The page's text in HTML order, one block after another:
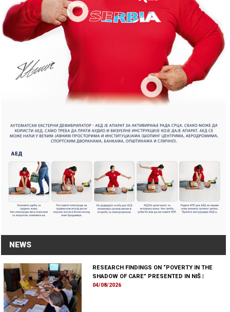
NEWS
RESEARCH FINDINGS ON “POVERTY IN THE
SHADOW OF CARE” PRESENTED IN NIŠ
04/08/2026